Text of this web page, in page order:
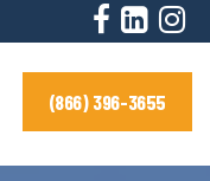
(866) 396-3655